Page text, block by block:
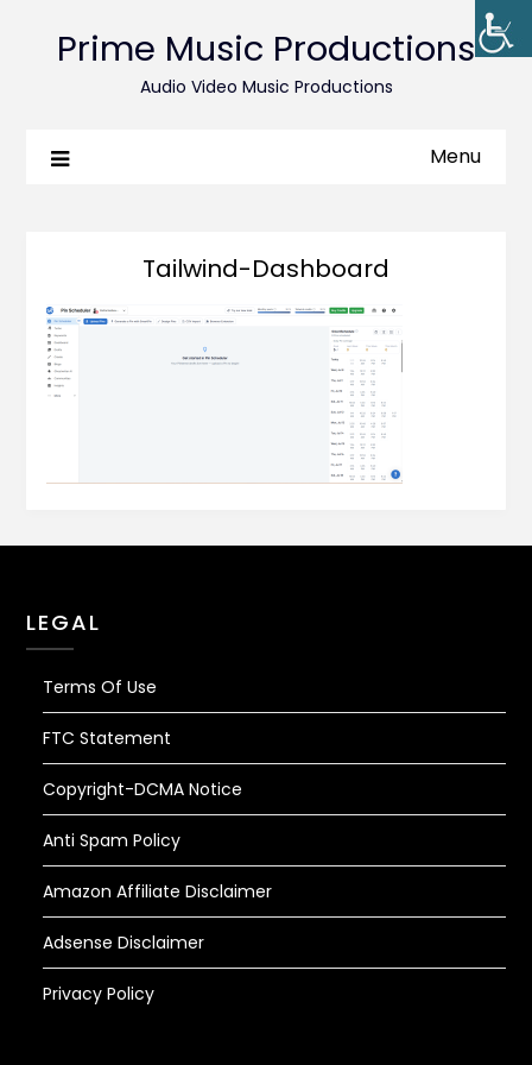
Prime Music Productions
Audio Video Music Productions
Menu
Tailwind-Dashboard
LEGAL
Terms Of Use
FTC Statement
Copyright-DCMA Notice
Anti Spam Policy
Amazon Affiliate Disclaimer
Adsense Disclaimer
Privacy Policy